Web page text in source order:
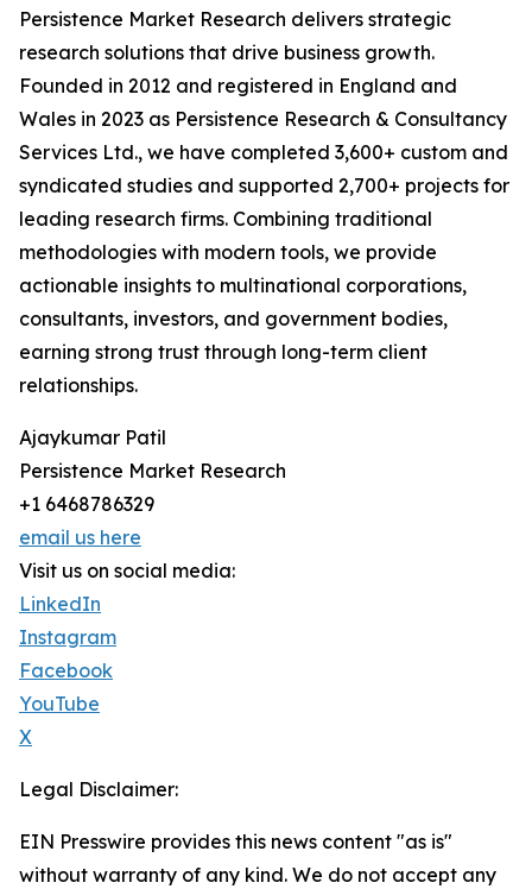
Persistence Market Research delivers strategic
research solutions that drive business growth.
Founded in 2012 and registered in England and
Wales in 2023 as Persistence Research & Consultancy
Services Ltd., we have completed 3,600+ custom and
syndicated studies and supported 2,700+ projects for
leading research firms. Combining traditional
methodologies with modern tools, we provide
actionable insights to multinational corporations,
consultants, investors, and government bodies,
earning strong trust through long-term client
relationships.
Ajaykumar Patil
Persistence Market Research
+1 6468786329
email us here
Visit us on social media:
LinkedIn
Instagram
Facebook
YouTube
X
Legal Disclaimer:
EIN Presswire provides this news content "as is"
without warranty of any kind. We do not accept any